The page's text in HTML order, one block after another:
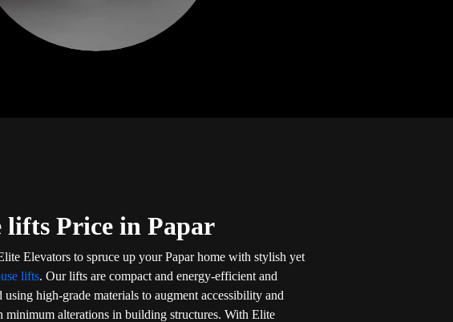
lifts Price in Papar
Elevators to spruce up your Papar home with stylish yet
lifts. Our lifts are compact and energy-efficient and
using high-grade materials to augment accessibility and
minimum alterations in building structures. With Elite